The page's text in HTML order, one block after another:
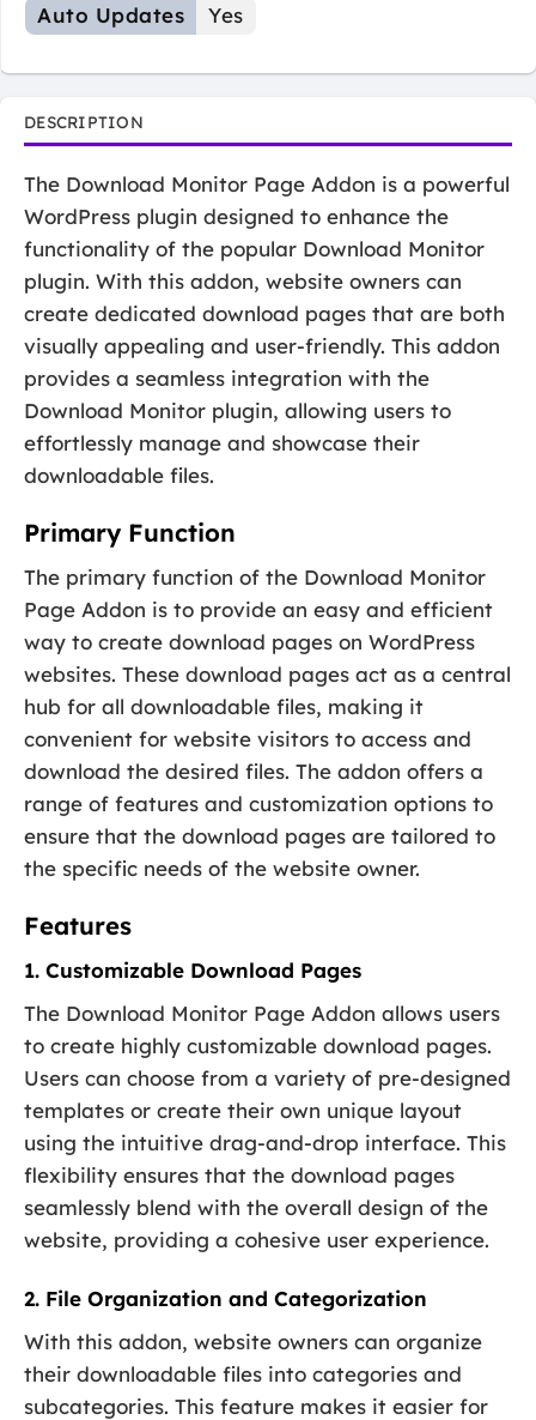
Auto Updates Yes
DESCRIPTION
The Download Monitor Page Addon is a powerful
WordPress plugin designed to enhance the
functionality of the popular Download Monitor
plugin. With this addon, website owners can
create dedicated download pages that are both
visually appealing and user-friendly. This addon
provides a seamless integration with the
Download Monitor plugin, allowing users to
effortlessly manage and showcase their
downloadable files.
Primary Function
The primary function of the Download Monitor
Page Addon is to provide an easy and efficient
way to create download pages on WordPress
websites. These download pages act as a central
hub for all downloadable files, making it
convenient for website visitors to access and
download the desired files. The addon offers a
range of features and customization options to
ensure that the download pages are tailored to
the specific needs of the website owner.
Features
1. Customizable Download Pages
The Download Monitor Page Addon allows users
to create highly customizable download pages.
Users can choose from a variety of pre-designed
templates or create their own unique layout
using the intuitive drag-and-drop interface. This
flexibility ensures that the download pages
seamlessly blend with the overall design of the
website, providing a cohesive user experience.
2. File Organization and Categorization
With this addon, website owners can organize
their downloadable files into categories and
subcategories. This feature makes it easier for